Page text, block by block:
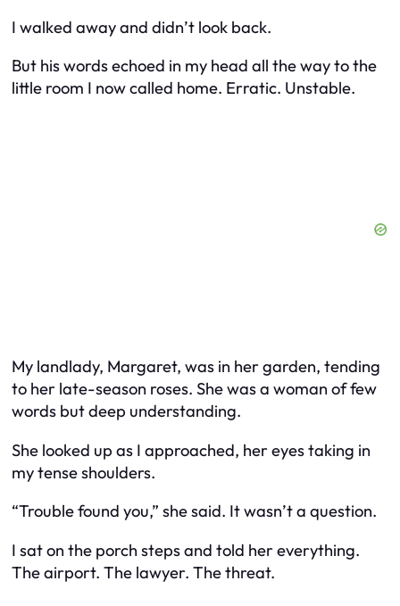
I walked away and didn’t look back.
But his words echoed in my head all the way to the
little room I now called home. Erratic. Unstable.
My landlady, Margaret, was in her garden, tending
to her late-season roses. She was a woman of few
words but deep understanding.
She looked up as I approached, her eyes taking in
my tense shoulders.
“Trouble found you,” she said. It wasn’t a question.
I sat on the porch steps and told her everything.
The airport. The lawyer. The threat.